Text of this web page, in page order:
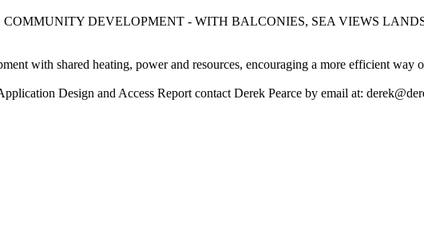
DEVELOPMENT - WITH BALCONIES, SEA VIEWS
with shared heating, power and resources, encouraging a more efficient way
Design and Access Report contact Derek Pearce by email at: